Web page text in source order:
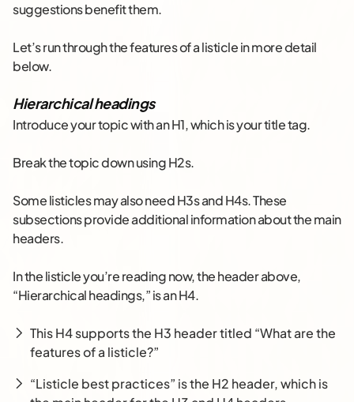
suggestions benefit them.
Let’s run through the features of a listicle in more detail
below.
Hierarchical headings
Introduce your topic with an H1, which is your title tag.
Break the topic down using H2s.
Some listicles may also need H3s and H4s. These
subsections provide additional information about the main
headers.
In the listicle you’re reading now, the header above,
“Hierarchical headings,” is an H4.
This H4 supports the H3 header titled “What are the
features of a listicle?”
“Listicle best practices” is the H2 header, which is